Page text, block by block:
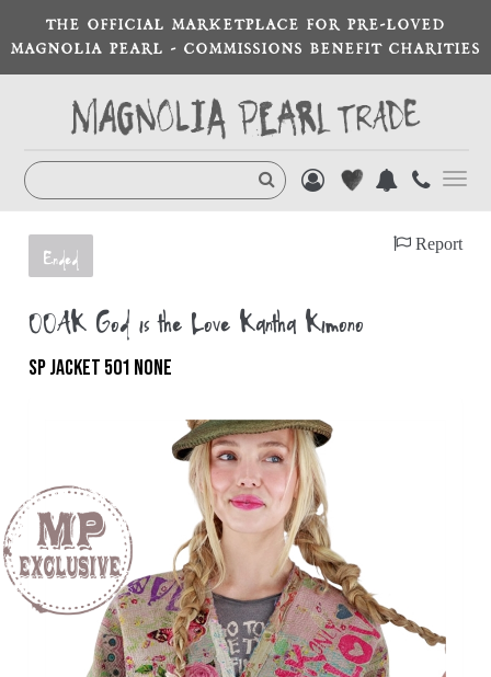
THE OFFICIAL MARKETPLACE FOR PRE-LOVED
MAGNOLIA PEARL - COMMISSIONS BENEFIT CHARITIES
Ended
Report
OOAK God is the Love Kantha Kimono
SP JACKET 501 NONE